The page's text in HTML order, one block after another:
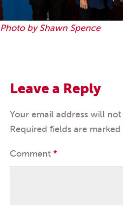
Photo by Shawn Spence
Leave a Reply
Your email address will
Required fields are marked
Comment *